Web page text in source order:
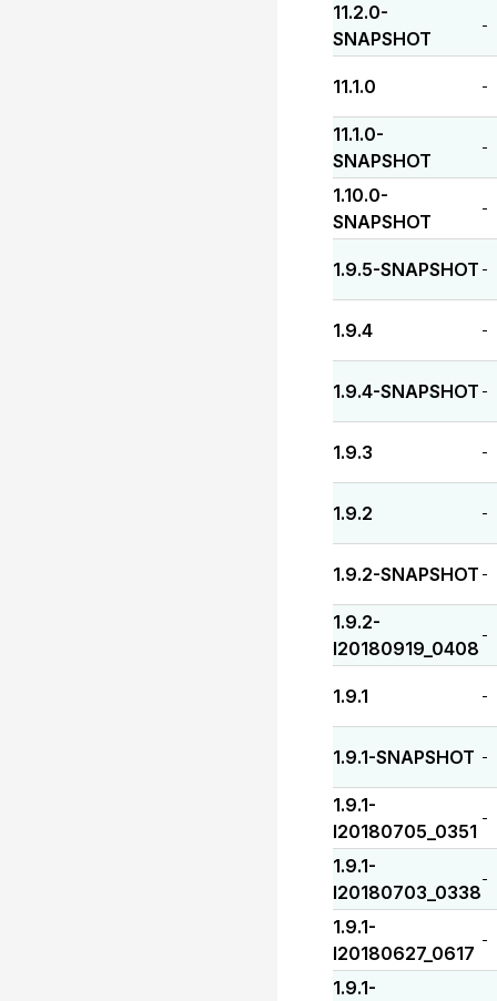
11.2.0-
SNAPSHOT
-
11.1.0 -
11.1.0-
SNAPSHOT
-
1.10.0-
SNAPSHOT
-
1.9.5-SNAPSHOT -
1.9.4 -
1.9.4-SNAPSHOT -
1.9.3 -
1.9.2 -
1.9.2-SNAPSHOT -
1.9.2-
I20180919_0408
-
1.9.1 -
1.9.1-SNAPSHOT -
1.9.1-
I20180705_0351
-
1.9.1-
I20180703_0338
-
1.9.1-
I20180627_0617
-
1.9.1-